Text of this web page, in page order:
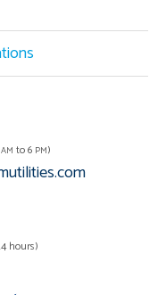
AM to 6 PM)
hours)